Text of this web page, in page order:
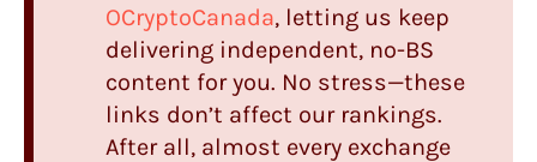
OCryptoCanada, letting us keep
delivering independent, no-BS
content for you. No stress—these
links don’t affect our rankings.
After all, almost every exchange